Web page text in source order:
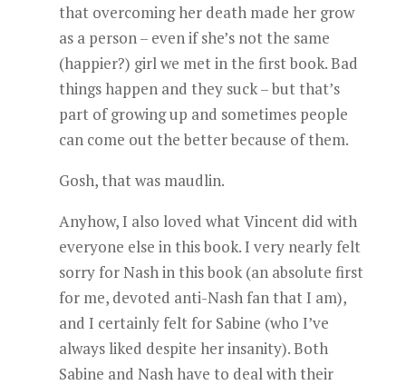
that overcoming her death made her grow
as a person – even if she’s not the same
(happier?) girl we met in the first book. Bad
things happen and they suck – but that’s
part of growing up and sometimes people
can come out the better because of them.
Gosh, that was maudlin.
Anyhow, I also loved what Vincent did with
everyone else in this book. I very nearly felt
sorry for Nash in this book (an absolute first
for me, devoted anti-Nash fan that I am),
and I certainly felt for Sabine (who I’ve
always liked despite her insanity). Both
Sabine and Nash have to deal with their